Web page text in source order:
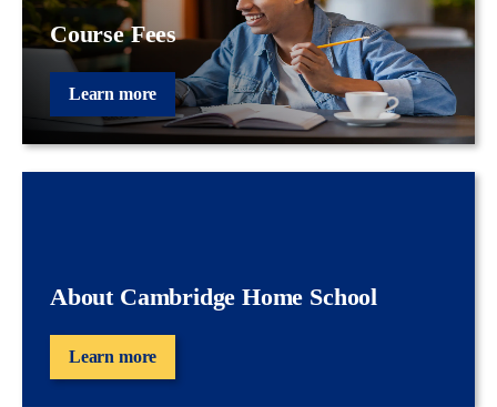
Course Fees
Learn more
About Cambridge Home School
Learn more